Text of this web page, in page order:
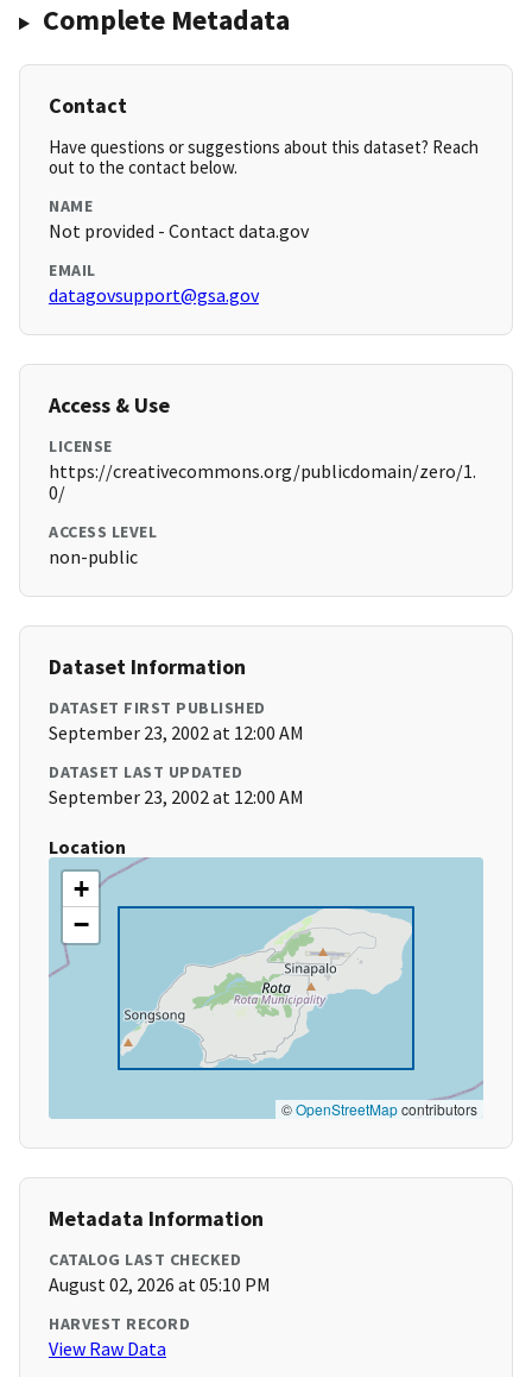
Complete Metadata
Contact
Have questions or suggestions about this dataset? Reach
out to the contact below.
NAME
Not provided - Contact data.gov
EMAIL
datagovsupport@gsa.gov
Access & Use
LICENSE
https://creativecommons.org/publicdomain/zero/1.
0/
ACCESS LEVEL
non-public
Dataset Information
DATASET FIRST PUBLISHED
September 23, 2002 at 12:00 AM
DATASET LAST UPDATED
September 23, 2002 at 12:00 AM
Location
+
−
©OpenStreetMapcontributors
Metadata Information
CATALOG LAST CHECKED
August 02, 2026 at 05:10 PM
HARVEST RECORD
View Raw Data